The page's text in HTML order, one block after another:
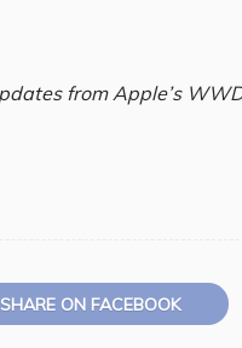
from Apple’s
SHARE ON FACEBOOK